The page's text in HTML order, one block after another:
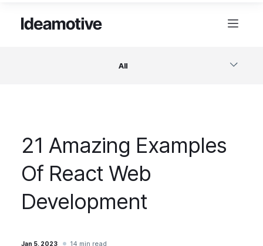
All
Design
Project Management
Business & Startups
21 Amazing Examples
Of React Web
Development
Jan 5, 2023 14 min read